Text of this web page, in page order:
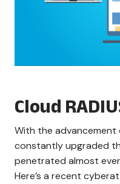
Cloud
With the advancement
constantly upgraded
penetrated almost
Here’s a recent